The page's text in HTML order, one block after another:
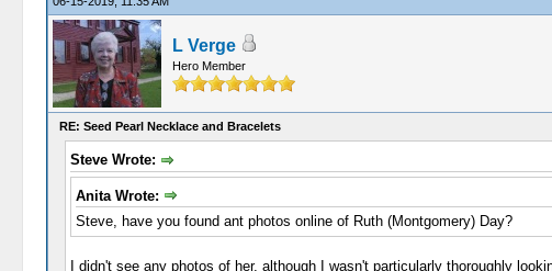
L Verge
Hero Member
RE: Seed Pearl Necklace and Bracelets
Steve Wrote:
Anita Wrote:
Steve, have you found ant photos online of Ruth (Montgomery) Day?
I didn't see any photos of her, although I wasn't particularly thoroughly